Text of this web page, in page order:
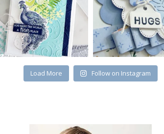
Load More Follow on Instagram